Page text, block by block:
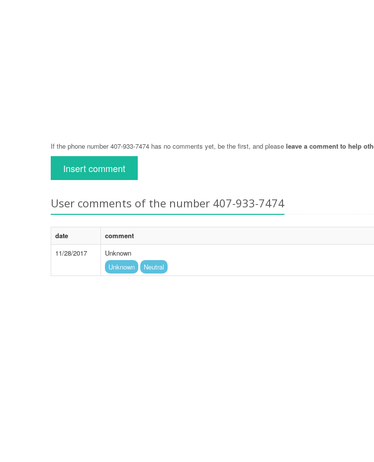
If the phone number 407-933-7474 has no comments yet, be the first, and please leave a comment to help
Insert comment
User comments of the number 407-933-7474
date
comment
11/28/2017
Unknown
Unknown
Neutral